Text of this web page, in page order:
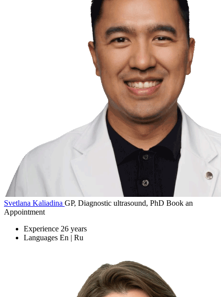
Svetlana Kaliadina GP, Diagnostic ultrasound, PhD Book an
Appointment
Experience 26 years
Languages En | Ru